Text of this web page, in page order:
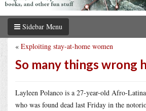
Sidebar Menu
« Exploiting stay-at-home women
So many things wrong
Layleen Polanco is a 27-year-old Afro-
who was found dead last Friday in the